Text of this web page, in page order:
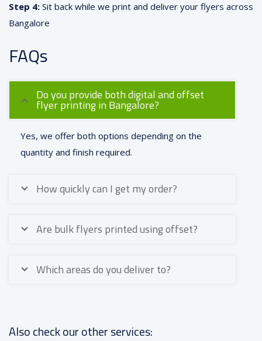
Step 4: Sit back while we print and deliver your flyers across
Bangalore
FAQs
Do you provide both digital and offset
flyer printing in Bangalore?
Yes, we offer both options depending on the
quantity and finish required.
How quickly can I get my order?
Are bulk flyers printed using offset?
Which areas do you deliver to?
Also check our other services: